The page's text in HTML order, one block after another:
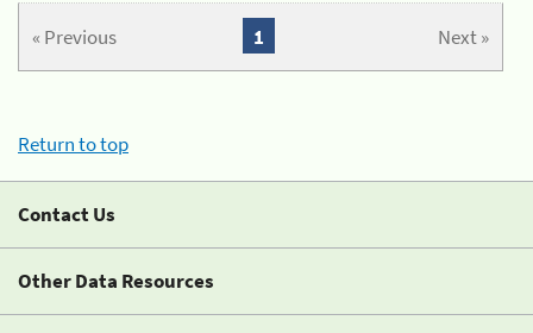
« Previous Next »
1
Return to top
Contact Us
Other Data Resources